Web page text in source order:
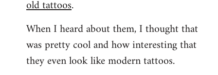
old tattoos.
When I heard about them, I thought that
was pretty cool and how interesting that
they even look like modern tattoos.